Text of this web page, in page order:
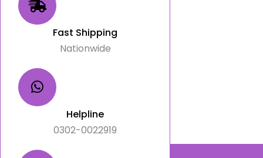
Fast Shipping
Nationwide
Helpline
0302-0022919